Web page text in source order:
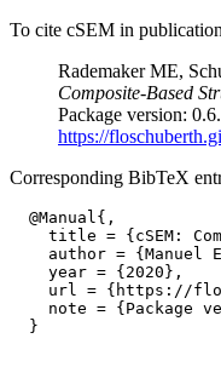
To cite cSEM in
Rademaker ME,
Composite-Based
Package version:
https://
Corresponding BibTeX
  @Manual{,
title = {cSEM:
author = {Manuel
    year = {2020},
url = {https://
note = {Package